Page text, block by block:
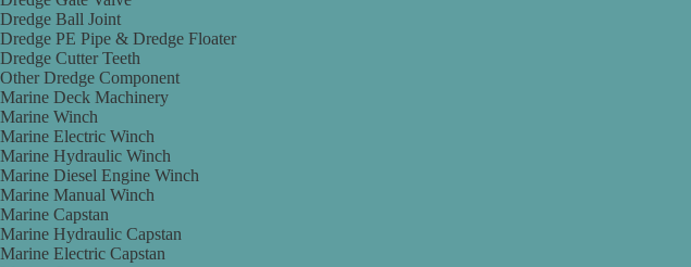
Dredge Ball Joint
Dredge PE Pipe & Dredge Floater
Dredge Cutter Teeth
Other Dredge Component
Marine Deck Machinery
Marine Winch
Marine Electric Winch
Marine Hydraulic Winch
Marine Diesel Engine Winch
Marine Manual Winch
Marine Capstan
Marine Hydraulic Capstan
Marine Electric Capstan